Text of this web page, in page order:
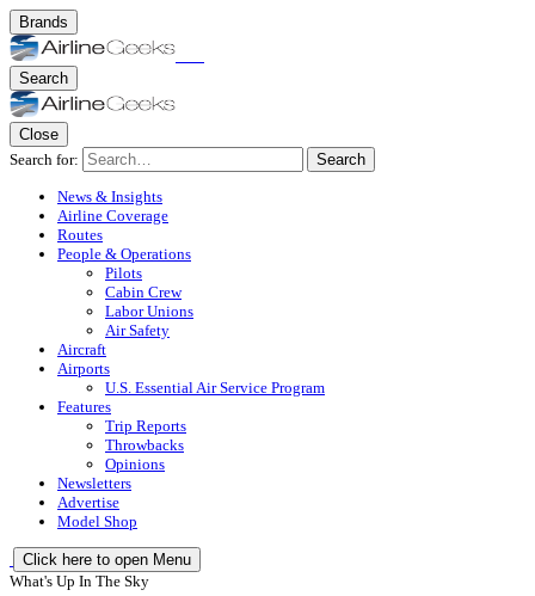
Brands
Search
Close
Search for:
Search
News & Insights
Airline Coverage
Routes
People & Operations
Pilots
Cabin Crew
Labor Unions
Air Safety
Aircraft
Airports
U.S. Essential Air Service Program
Features
Trip Reports
Throwbacks
Opinions
Newsletters
Advertise
Model Shop
Click here to open Menu
What's Up In The Sky